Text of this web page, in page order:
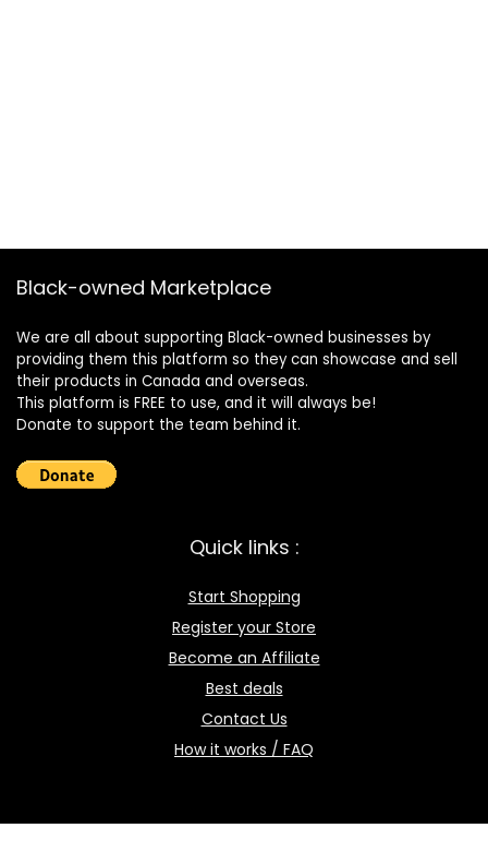
Black-owned Marketplace
We are all about supporting Black-owned businesses by
providing them this platform so they can showcase and sell
their products in Canada and overseas.
This platform is FREE to use, and it will always be!
Donate to support the team behind it.
Quick links :
Start Shopping
Register your Store
Become an Affiliate
Best deals
Contact Us
How it works / FAQ